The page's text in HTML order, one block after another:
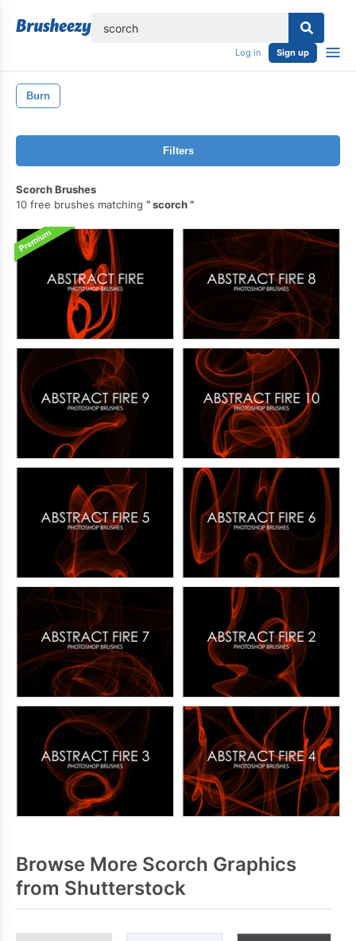
Log in Sign up
Burn
Filters
Scorch Brushes
10 free brushes matching
scorch
Browse More Scorch Graphics
from Shutterstock